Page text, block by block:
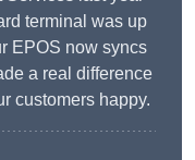
terminal was up
EPOS now syncs
a real difference
customers happy.